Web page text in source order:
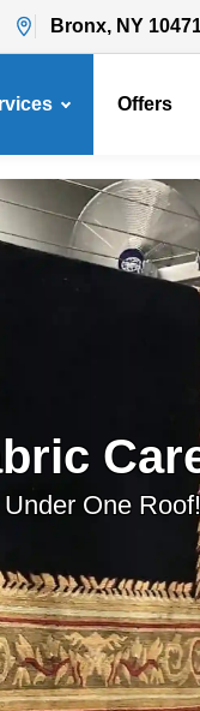
Bronx, NY
Offers
One Roof!